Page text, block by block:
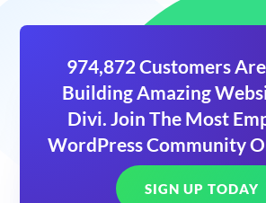
974,872 Customers
Building Amazing
Divi. Join The Most
WordPress Community
SIGN UP TODAY